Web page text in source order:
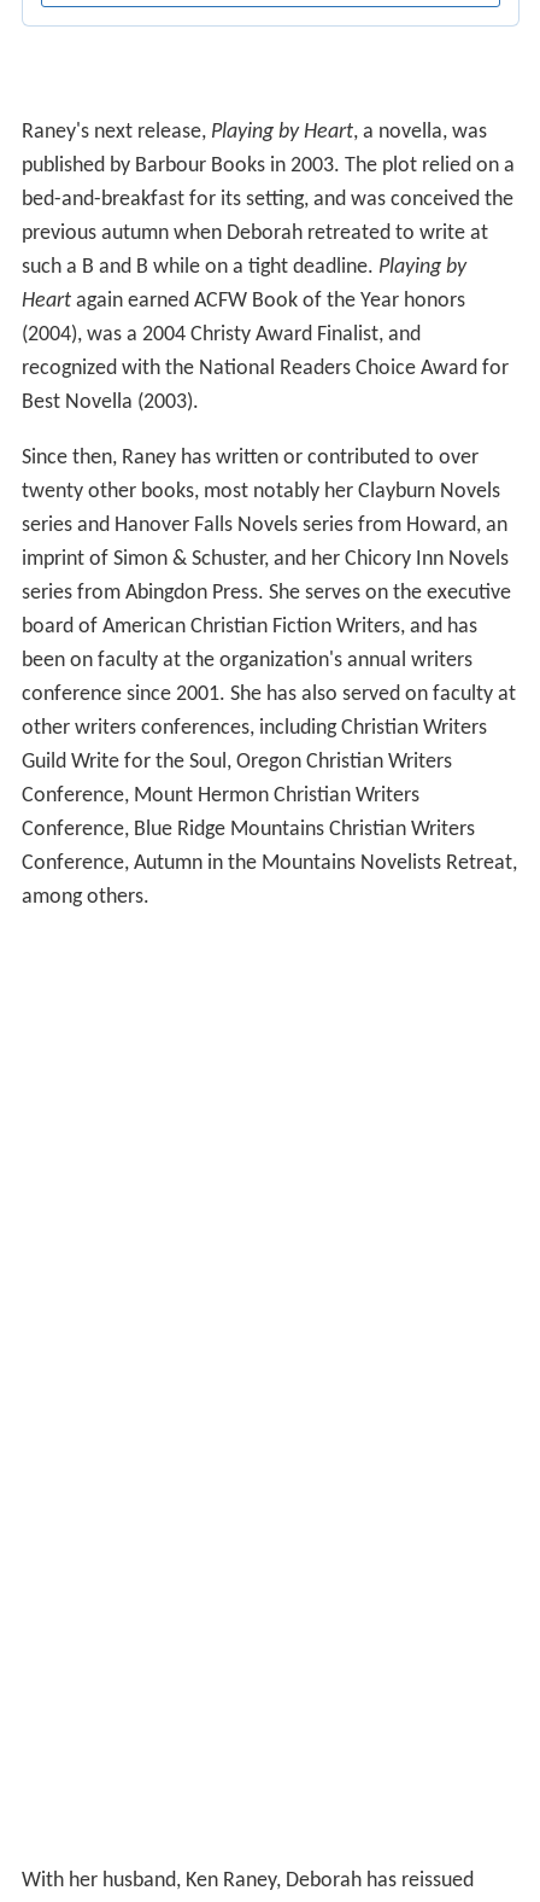
Raney's next release, Playing by Heart, a novella, was
published by Barbour Books in 2003. The plot relied on a
bed-and-breakfast for its setting, and was conceived the
previous autumn when Deborah retreated to write at
such a B and B while on a tight deadline. Playing by
Heartagain earned ACFW Book of the Year honors
(2004), was a 2004 Christy Award Finalist, and
recognized with the National Readers Choice Award for
Best Novella (2003).
Since then, Raney has written or contributed to over
twenty other books, most notably her Clayburn Novels
series and Hanover Falls Novels series from Howard, an
imprint of Simon & Schuster, and her Chicory Inn Novels
series from Abingdon Press. She serves on the executive
board of American Christian Fiction Writers, and has
been on faculty at the organization's annual writers
conference since 2001. She has also served on faculty at
other writers conferences, including Christian Writers
Guild Write for the Soul, Oregon Christian Writers
Conference, Mount Hermon Christian Writers
Conference, Blue Ridge Mountains Christian Writers
Conference, Autumn in the Mountains Novelists Retreat,
among others.
With her husband, Ken Raney, Deborah has reissued